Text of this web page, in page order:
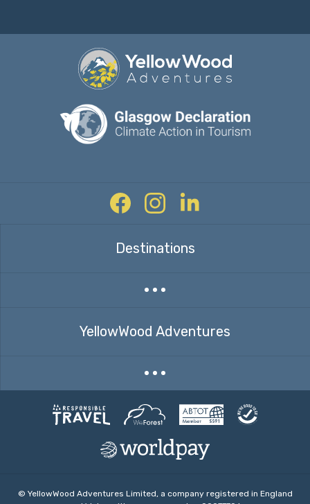
FacebookInstagram
Twitter
Destinations
YellowWood Adventures
© YellowWood Adventures Limited, a company registered in England